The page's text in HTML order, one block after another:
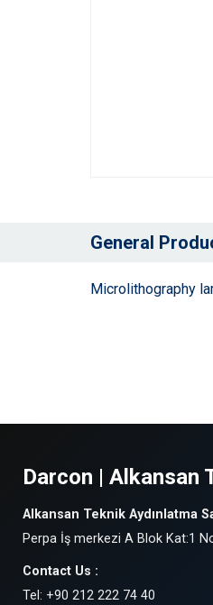
General
Microlithography
Darcon | Alkansan
Alkansan Teknik Aydınlatma
Perpa İş merkezi A Blok Kat:1
Contact Us :
Tel: +90 212 222 74 40